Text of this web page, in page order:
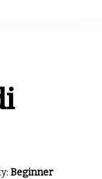
Beginner